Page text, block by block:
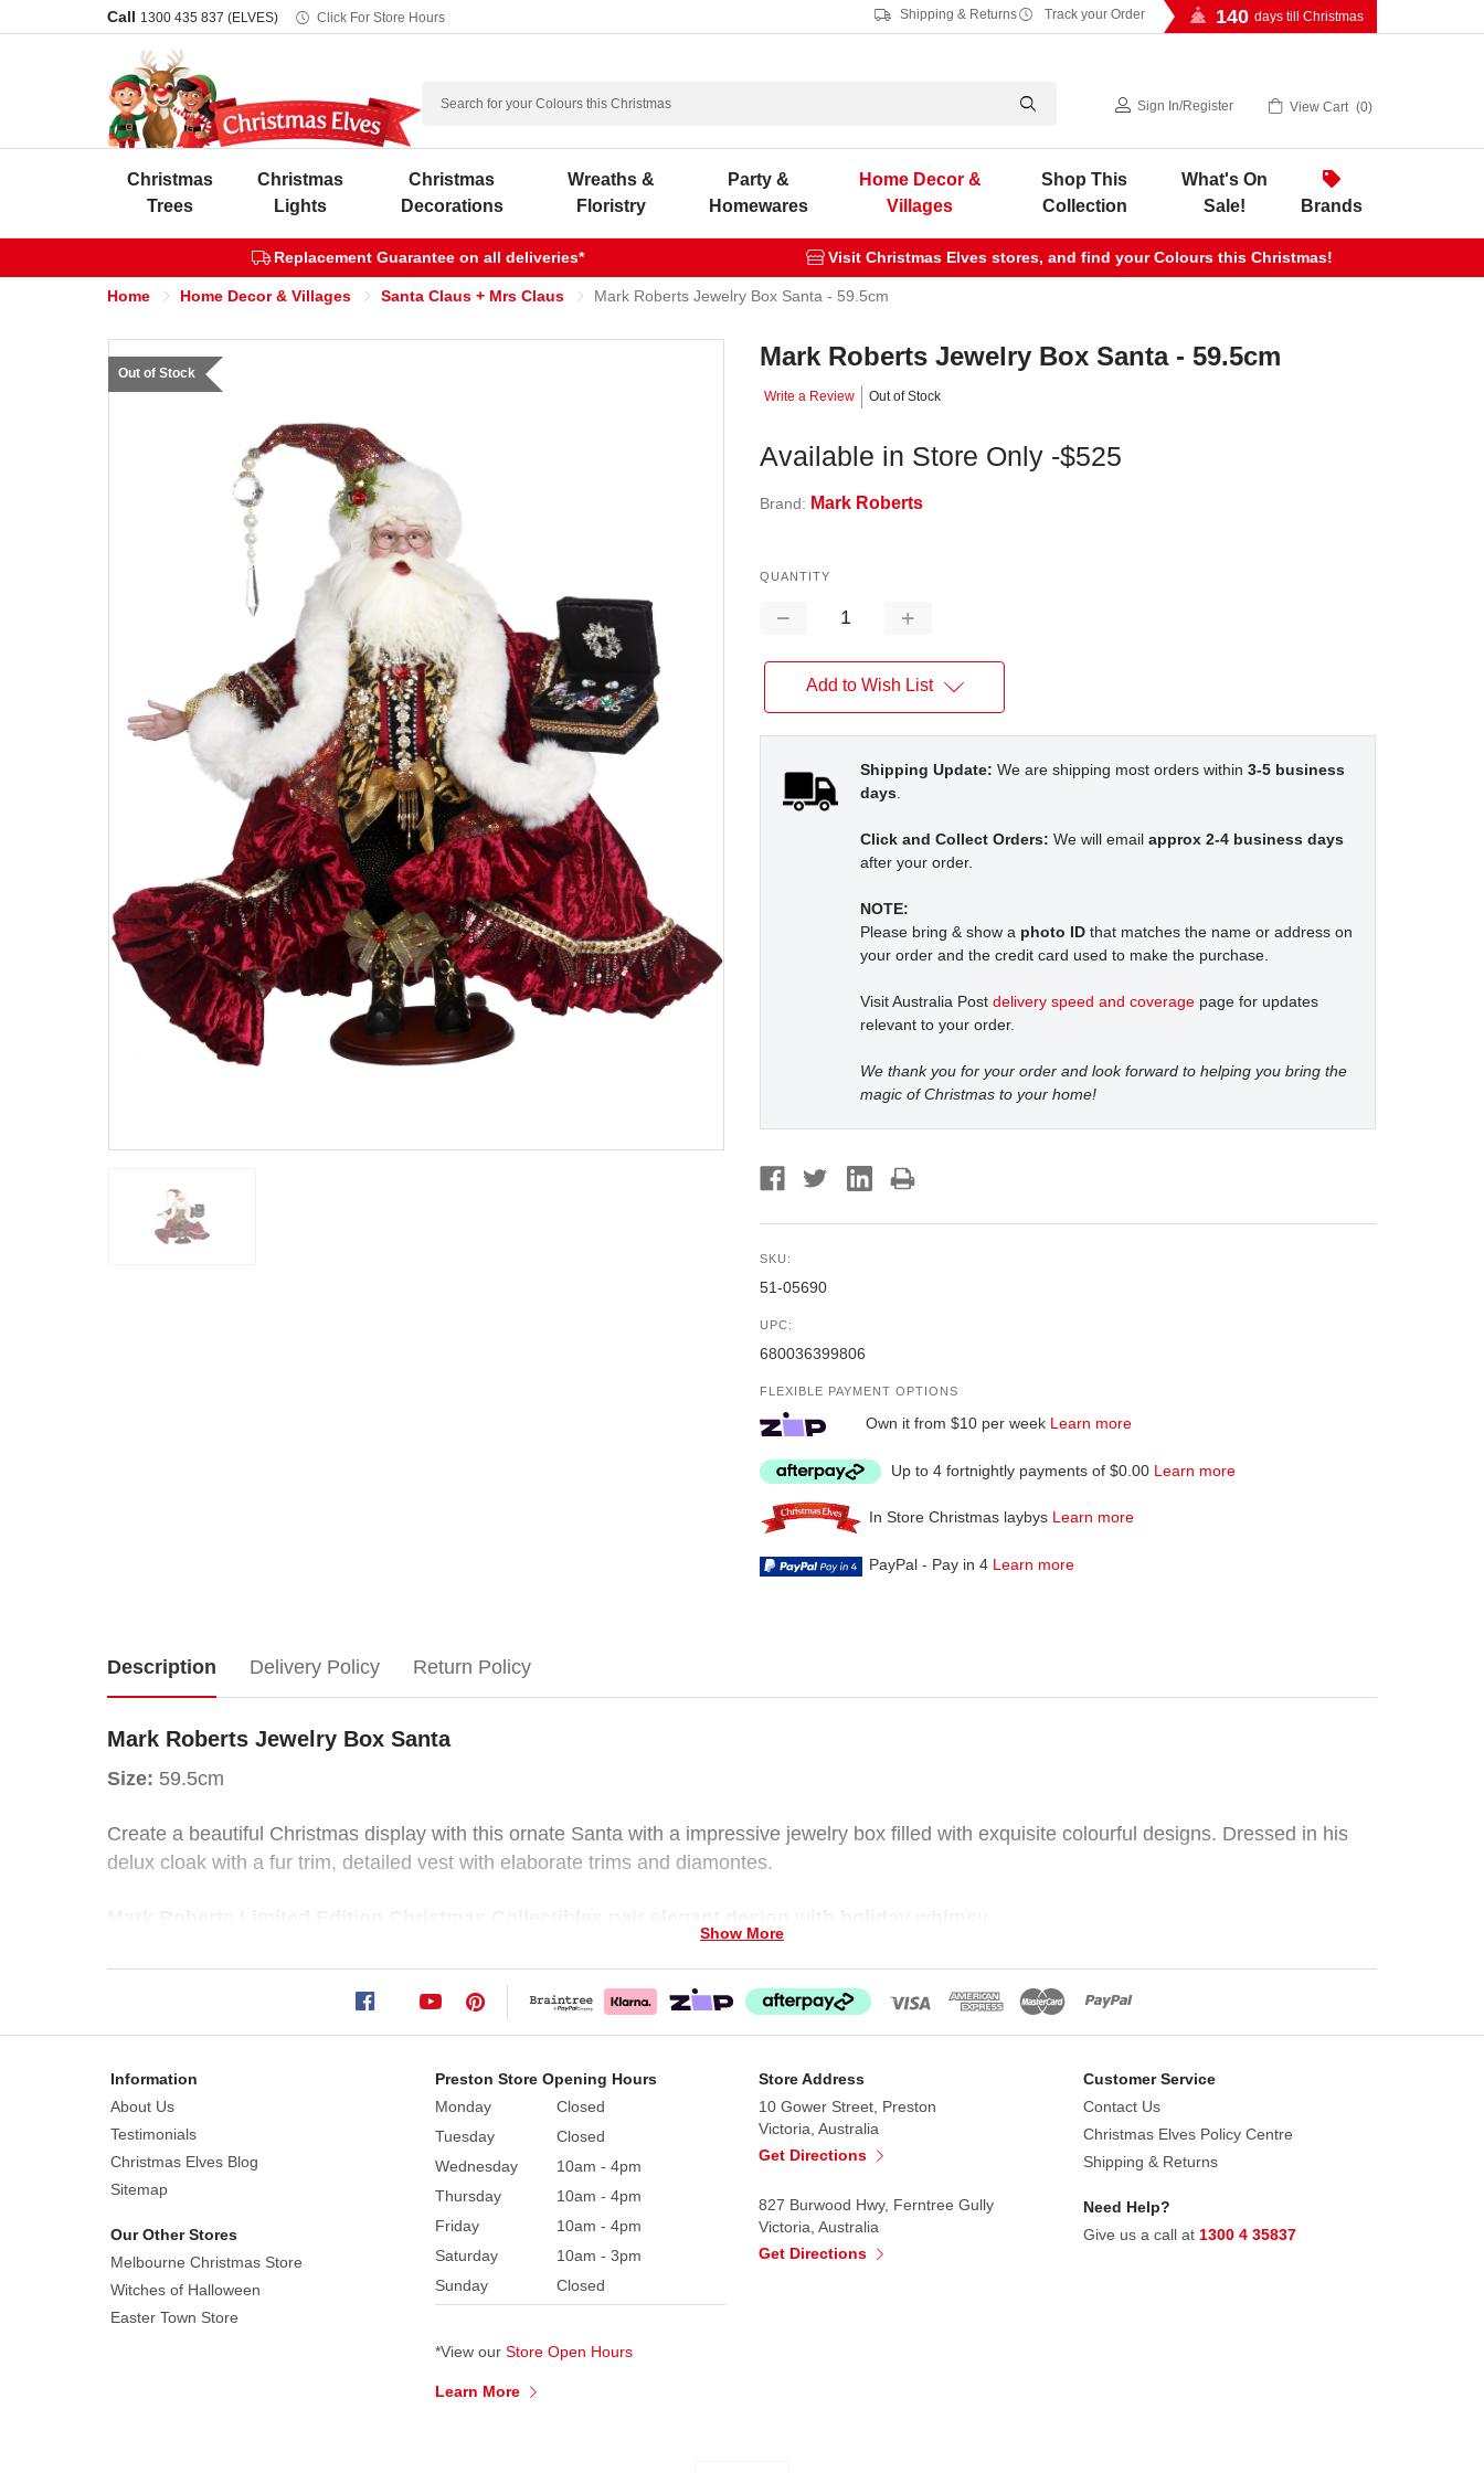
Call 1300 435 837 (ELVES) Click For Store Hours Shipping & Returns Track your Order 140 days till Christmas
Search
Sign In/Register View Cart 0
Christmas
Trees
Christmas
Lights
Christmas
Decorations
Wreaths &
Floristry
Party &
Homewares
Home Decor &
Villages
Shop This
Collection
What's On
Sale!
Brands
Replacement Guarantee on all deliveries* Visit Christmas Elves stores, and find your Colours this Christmas!
Home Home Decor & Villages Santa Claus + Mrs Claus Mark Roberts Jewelry Box Santa - 59.5cm
Mark Roberts Jewelry Box Santa - 59.5cm
Write a Review Out of Stock
Available in Store Only -$525
Brand: Mark Roberts
Out of Stock
QUANTITY
Decrease
Increase
Add to Wish List
Shipping Update: We are shipping most orders within 3-5 business
days.
Click and Collect Orders: We will email approx 2-4 business days
after your order.
NOTE:
Please bring & show a photo ID that matches the name or address on
your order and the credit card used to make the purchase.
Visit Australia Post delivery speed and coverage page for updates
relevant to your order.
We thank you for your order and look forward to helping you bring the
magic of Christmas to your home!
SKU:
51-05690
UPC:
680036399806
FLEXIBLE PAYMENT OPTIONS
Own it from $10 per week Learn more
Up to 4 fortnightly payments of $0.00 Learn more
In Store Christmas laybys Learn more
PayPal - Pay in 4 Learn more
Description
Mark
Roberts
Jewelry
Box
Santa
Christmas
display
with
this
ornate
with
a
impressive
jewelry
Delivery Policy Return Policy
Mark Roberts Jewelry Box Santa
Size: 59.5cm
Create a beautiful Christmas display with this ornate Santa with a impressive jewelry box filled with exquisite colourful designs. Dressed in his
delux cloak with a fur trim, detailed vest with elaborate trims and diamontes.
Sure to be cherished as heirlooms, the collectibles figurines wear fine costumes, carry ornate accessories, and feature quality craftsmanship.
Every Mark Roberts Limited Edition Christmas Collectible comes with a Certificate of Authenticity and an invitation to register for our own
Christmas Elves Collectors Club.
Show More
Information
About Us
Testimonials
Christmas Elves Blog
Sitemap
Our Other Stores
Melbourne Christmas Store
Witches of Halloween
Easter Town Store
Preston Store Opening Hours
Monday
Closed
Tuesday
Closed
Wednesday
10am - 4pm
Thursday
10am - 4pm
Friday
10am - 4pm
Saturday
10am - 3pm
Sunday
Closed
*View our Store Open Hours
Learn More
Store Address
10 Gower Street, Preston
Victoria, Australia
Get Directions
827 Burwood Hwy, Ferntree Gully
Victoria, Australia
Get Directions
Customer Service
Contact Us
Christmas Elves Policy Centre
Shipping & Returns
Need Help?
Give us a call at 1300 4 35837